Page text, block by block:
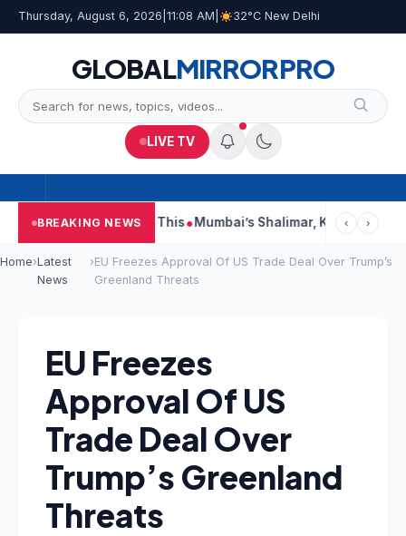
Thursday, August 6, 2026 11:08 AM 32°C New Delhi
GLOBALMIRRORPRO
LIVE TV
BREAKING NEWS
Court Says This Mumbai’s Shalimar, K Rustom, Noor
‹ ›
Home›Latest
News
›EU Freezes Approval Of US Trade Deal Over Trump’s
Greenland Threats
EU Freezes
Approval Of US
Trade Deal Over
Trump’s Greenland
Threats